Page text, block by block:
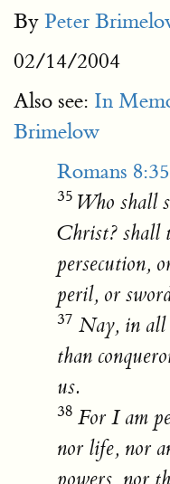
By Peter
02/14/2004
Also see: In
Brimelow
Romans
35 Who shall
Christ? shall
persecution,
peril, or
37 Nay, in all
than
us.
38 For I am
nor life, nor